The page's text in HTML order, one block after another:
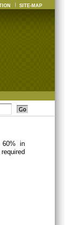
SITE-MAP
60% in